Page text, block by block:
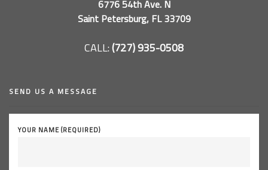
6776 54th Ave. N
Saint Petersburg, FL 33709
CALL:(727) 935-0508
SEND US A MESSAGE
YOUR NAME (REQUIRED)